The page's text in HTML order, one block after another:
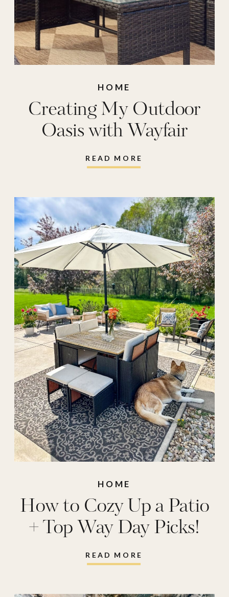
READ MORE
Creating My Outdoor
Oasis with Wayfair
HOME
READ MORE
How to Cozy Up a Patio
+ Top Way Day Picks!
HOME